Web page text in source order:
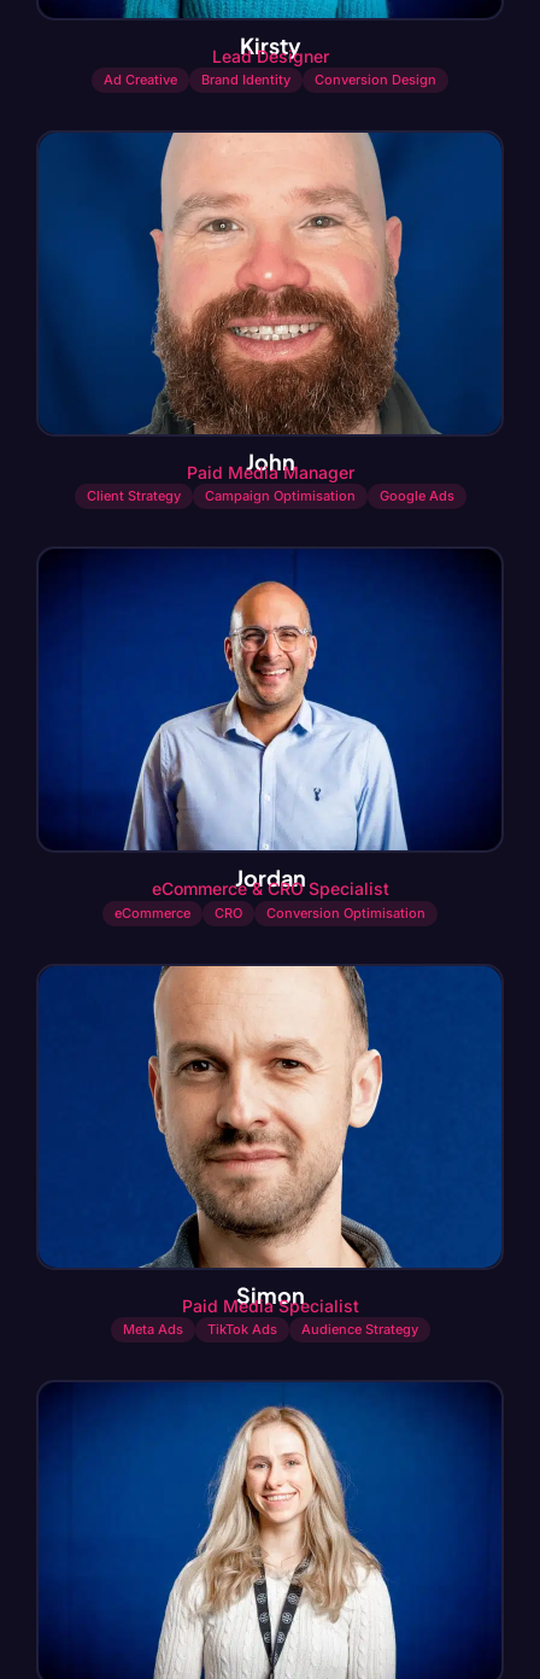
Kirsty
Lead Designer
Ad Creative Brand Identity Conversion Design
John
Paid Media Manager
Client Strategy Campaign Optimisation Google Ads
Jordan
eCommerce & CRO Specialist
eCommerce CRO Conversion Optimisation
Simon
Paid Media Specialist
Meta Ads TikTok Ads Audience Strategy